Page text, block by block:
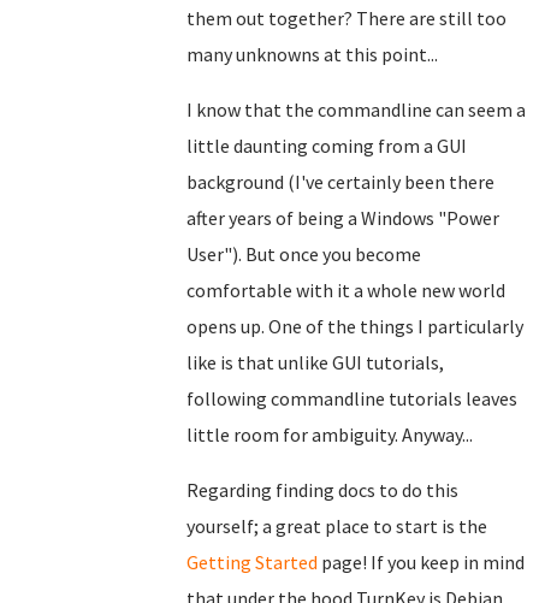
them out together? There are still too
many unknowns at this point...
I know that the commandline can seem a
little daunting coming from a GUI
background (I've certainly been there
after years of being a Windows "Power
User"). But once you become
comfortable with it a whole new world
opens up. One of the things I particularly
like is that unlike GUI tutorials,
following commandline tutorials leaves
little room for ambiguity. Anyway...
Regarding finding docs to do this
yourself; a great place to start is the
Getting Started page! If you keep in mind
that under the hood TurnKey is Debian